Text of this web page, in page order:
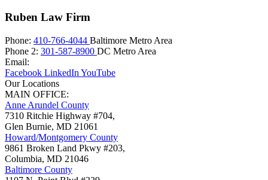
Ruben Law Firm
Phone: 410-766-4044 Baltimore Metro Area
Phone 2: 301-587-8900 DC Metro Area
Email:
Facebook LinkedIn YouTube
Our Locations
MAIN OFFICE:
Anne Arundel County
7310 Ritchie Highway #704,
Glen Burnie, MD 21061
Howard/Montgomery County
9861 Broken Land Pkwy #203,
Columbia, MD 21046
Baltimore County